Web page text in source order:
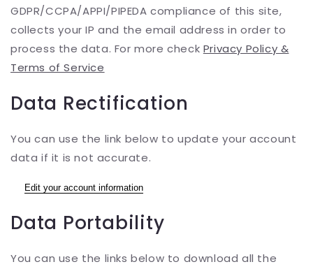
GDPR/CCPA/APPI/PIPEDA compliance of this site,
collects your IP and the email address in order to
process the data. For more check Privacy Policy &
Terms of Service
Data Rectification
You can use the link below to update your account
data if it is not accurate.
Edit your account information
Data Portability
You can use the links below to download all the